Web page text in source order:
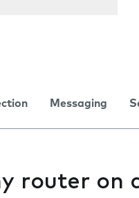
Messaging
router on